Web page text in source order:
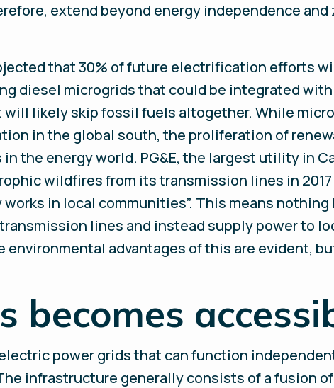
extend beyond energy independence
that 30% of future electrification efforts
diesel microgrids that could be integrated
likely skip fossil fuels altogether. While
in the global south, the proliferation of
in the energy world. PG&E, the largest utility in
wildfires from its transmission lines in
in local communities”. This means
lines and instead supply power to
environmental advantages of this are evident,
becomes
power grids that can function
infrastructure generally consists of a fusion